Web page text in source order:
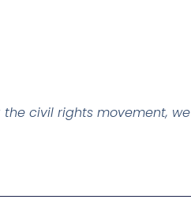
the civil rights movement, we